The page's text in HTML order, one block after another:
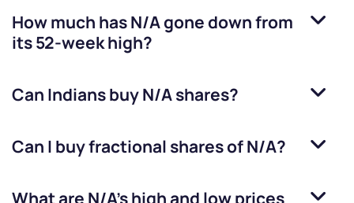
How much hasN/Agone down from
its 52-week high?
Can Indians buyN/Ashares?
Can I buy fractional shares ofN/A?